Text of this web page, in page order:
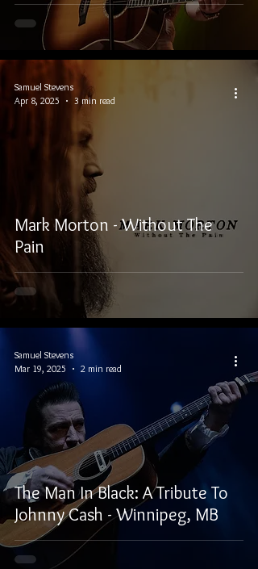
Mark Morton - Without The
Pain
Samuel Stevens
Apr 8, 2025
3 min read
The Man In Black: A Tribute To
Johnny Cash - Winnipeg, MB
Samuel Stevens
Mar 19, 2025
2 min read